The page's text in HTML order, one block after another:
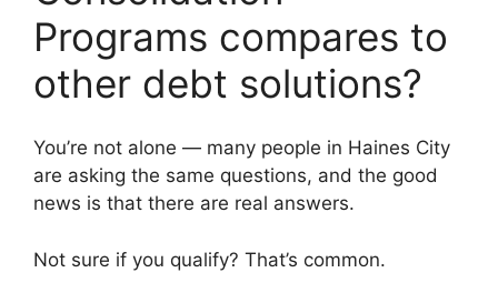
Programs compares to
other debt solutions?
You’re not alone — many people in Haines City
are asking the same questions, and the good
news is that there are real answers.
Not sure if you qualify? That’s common.